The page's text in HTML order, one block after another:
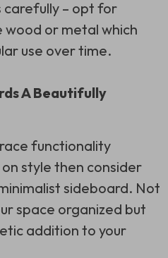
carefully – opt for
wood or metal which
use over time.
A Beautifully
functionality
style then consider
sideboard. Not
space organized but
addition to your